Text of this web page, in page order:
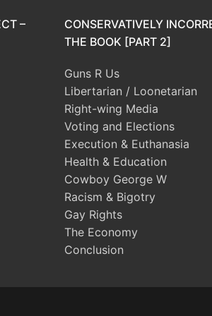
–
CONSERVATIVELY
THE BOOK [PART 2]
Guns R Us
Libertarian / Loonetarian
Right-wing Media
Voting and Elections
Execution & Euthanasia
Health & Education
Cowboy George W
Racism & Bigotry
Gay Rights
The Economy
Conclusion